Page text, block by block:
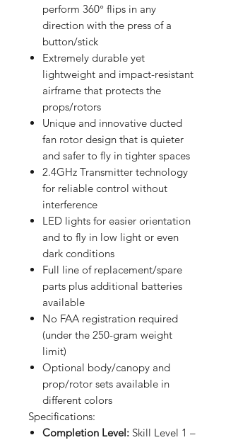
perform 360° flips in any
direction with the press of a
button/stick
Extremely durable yet
lightweight and impact-resistant
airframe that protects the
props/rotors
Unique and innovative ducted
fan rotor design that is quieter
and safer to fly in tighter spaces
2.4GHz Transmitter technology
for reliable control without
interference
LED lights for easier orientation
and to fly in low light or even
dark conditions
Full line of replacement/spare
parts plus additional batteries
available
No FAA registration required
(under the 250-gram weight
limit)
Optional body/canopy and
prop/rotor sets available in
different colors
Specifications:
Completion Level: Skill Level 1 –